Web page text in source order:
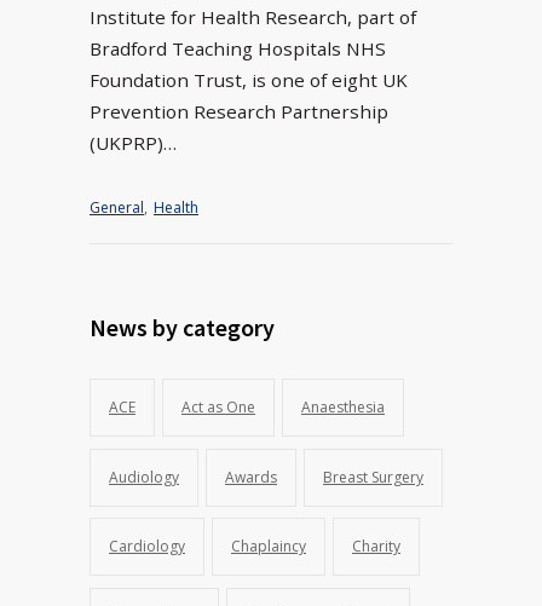
Institute for Health Research, part of
Bradford Teaching Hospitals NHS
Foundation Trust, is one of eight UK
Prevention Research Partnership
(UKPRP)…
General, Health
News by category
ACE Act as One Anaesthesia
Audiology Awards Breast Surgery
Cardiology Chaplaincy Charity